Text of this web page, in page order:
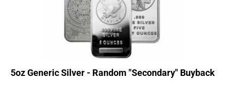
5oz Generic Silver - Random "Secondary" Buyback